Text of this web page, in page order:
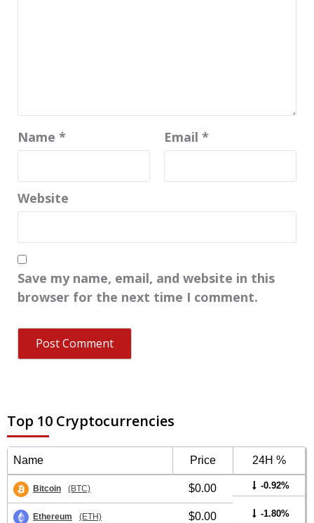
Name * Email *
Website
Save my name, email, and website in this
browser for the next time I comment.
Top 10 Cryptocurrencies
Name Price 24H %
Bitcoin (BTC) $0.00 -0.92%
Ethereum (ETH) $0.00 -1.80%